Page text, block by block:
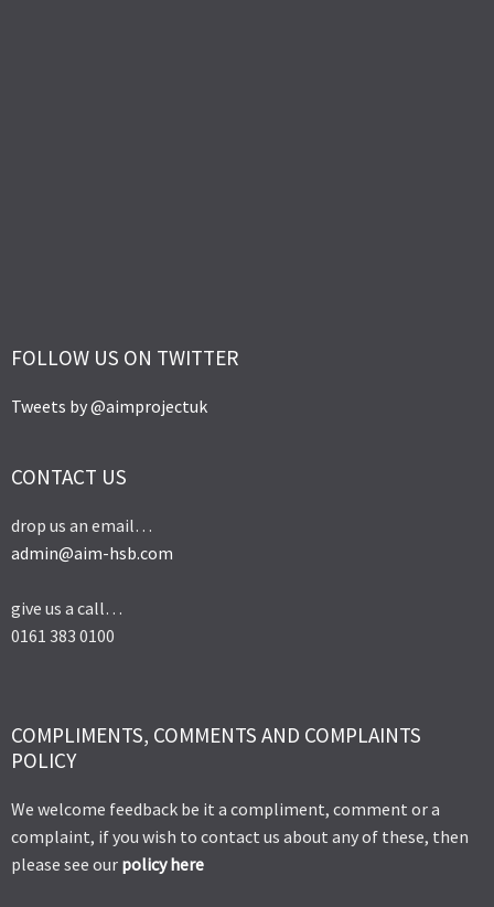
FOLLOW US ON TWITTER
Tweets by @aimprojectuk
CONTACT US
drop us an email…
admin@aim-hsb.com
give us a call…
0161 383 0100
COMPLIMENTS, COMMENTS AND COMPLAINTS
POLICY
We welcome feedback be it a compliment, comment or a
complaint, if you wish to contact us about any of these, then
please see our policy here